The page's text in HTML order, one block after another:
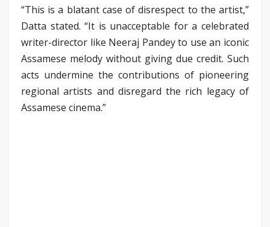
“This is a blatant case of disrespect to the artist,”
Datta stated. “It is unacceptable for a celebrated
writer-director like Neeraj Pandey to use an iconic
Assamese melody without giving due credit. Such
acts undermine the contributions of pioneering
regional artists and disregard the rich legacy of
Assamese cinema.”